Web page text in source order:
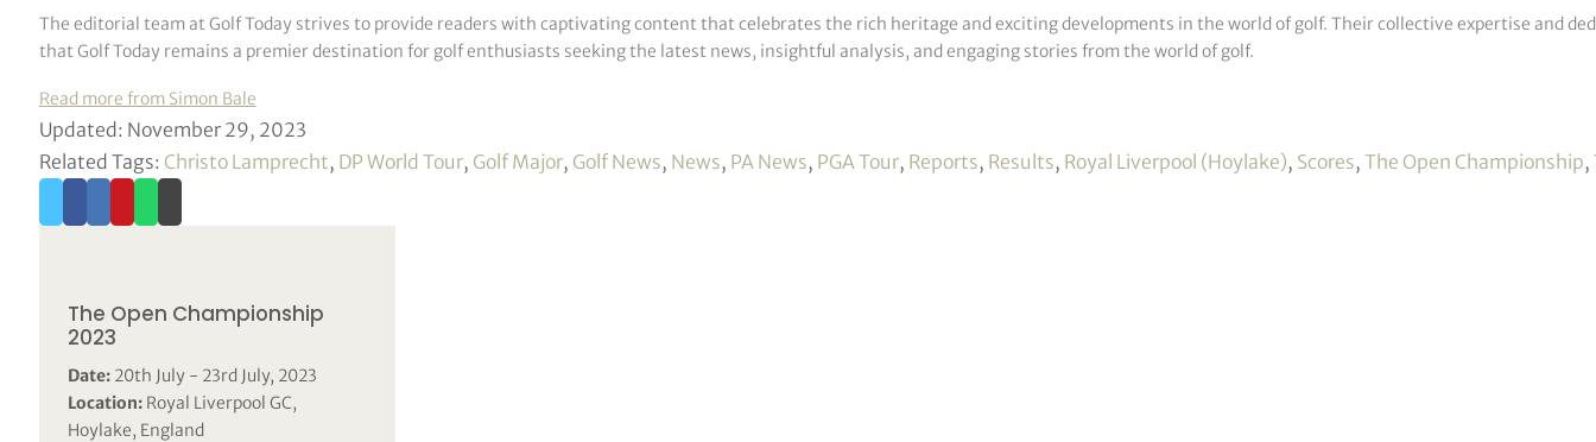
The editorial team at Golf Today strives to provide readers with captivating content that celebrates the rich heritage and exciting developments in the world of golf. Their collective expertise and
that Golf Today remains a premier destination for golf enthusiasts seeking the latest news, insightful analysis, and engaging stories from the world of golf.
Read more from Simon Bale
Updated: November 29, 2023
Related Tags: Christo Lamprecht, DP World Tour, Golf Major, Golf News, News, PA News, PGA Tour, Reports, Results, Royal Liverpool (Hoylake), Scores, The Open Championship,
The Open Championship
2023
Date: 20th July - 23rd July, 2023
Location: Royal Liverpool GC,
Hoylake, England